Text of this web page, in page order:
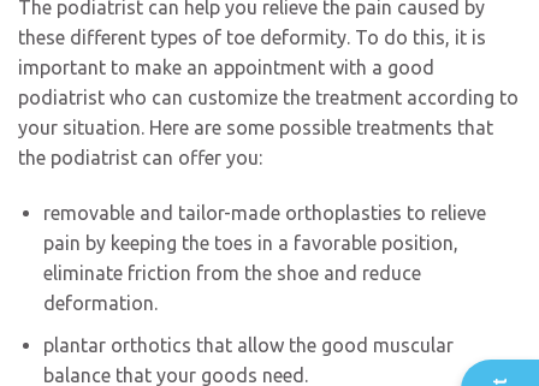
The podiatrist can help you relieve the pain caused by
these different types of toe deformity. To do this, it is
important to make an appointment with a good
podiatrist who can customize the treatment according to
your situation. Here are some possible treatments that
the podiatrist can offer you:
removable and tailor-made orthoplasties to relieve
pain by keeping the toes in a favorable position,
eliminate friction from the shoe and reduce
deformation.
plantar orthotics that allow the good muscular
balance that your goods need.